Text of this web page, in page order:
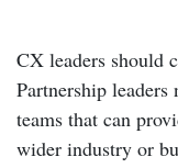
CX leaders should
Partnership leaders
teams that can
wider industry or